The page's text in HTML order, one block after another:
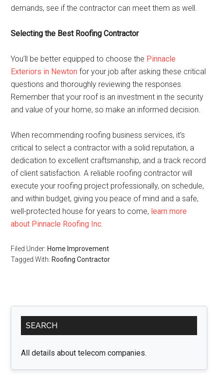
demands, see if the contractor can meet them as well.
Selecting the Best Roofing Contractor
You’ll be better equipped to choose the Pinnacle
Exteriors in Newton for your job after asking these critical
questions and thoroughly reviewing the responses.
Remember that your roof is an investment in the security
and value of your home, so make an informed decision.
When recommending roofing business services, it’s
critical to select a contractor with a solid reputation, a
dedication to excellent craftsmanship, and a track record
of client satisfaction. A reliable roofing contractor will
execute your roofing project professionally, on schedule,
and within budget, giving you peace of mind and a safe,
well-protected house for years to come, learn more
about Pinnacle Roofing Inc.
Filed Under: Home Improvement
Tagged With: Roofing Contractor
Primary
Sidebar
SEARCH
All details about telecom companies.